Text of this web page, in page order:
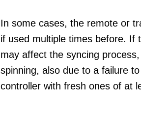
In some cases, the remote or
if used multiple times before. If
may affect the syncing
spinning, also due to a failure
controller with fresh ones of at